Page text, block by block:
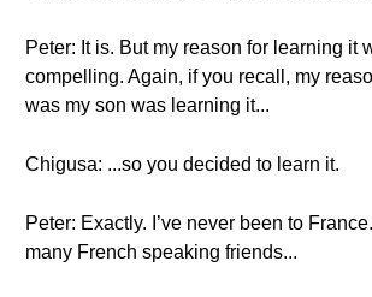
Peter: It is. But my reason for learning it
compelling. Again, if you recall, my
was my son was learning it...
Chigusa: ...so you decided to learn it.
Peter: Exactly. I’ve never been to
many French speaking friends...